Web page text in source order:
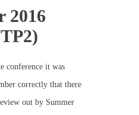
2016
conference it was
correctly that there
out by Summer